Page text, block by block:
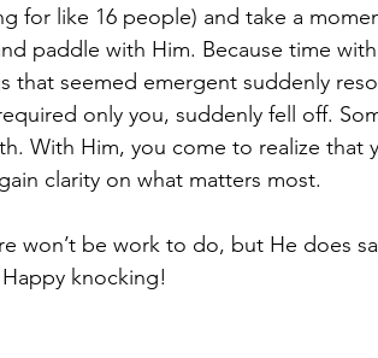
for like 16 people) and take a
paddle with Him. Because time
that seemed emergent suddenly
only you, suddenly fell off.
With Him, you come to realize that
clarity on what matters most.
won’t be work to do, but He does
knocking!